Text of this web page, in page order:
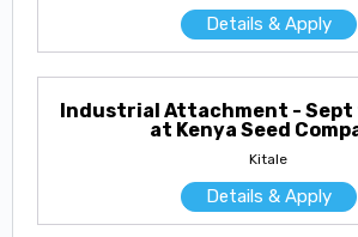
Details & Apply
Industrial Attachment - Sept
at Kenya Seed
Kitale
Details & Apply